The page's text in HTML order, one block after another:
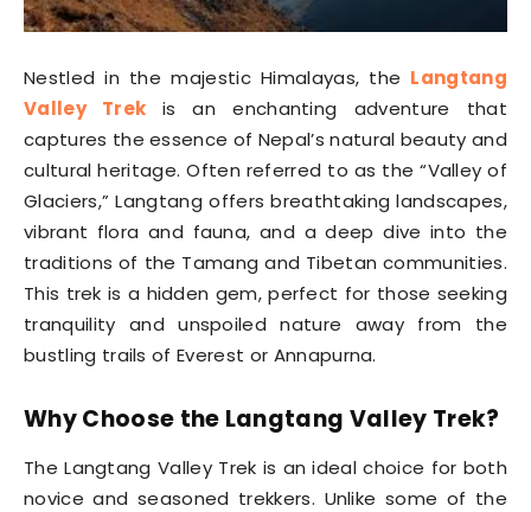
Nestled in the majestic Himalayas, the Langtang
Valley Trek is an enchanting adventure that
captures the essence of Nepal’s natural beauty and
cultural heritage. Often referred to as the “Valley of
Glaciers,” Langtang offers breathtaking landscapes,
vibrant flora and fauna, and a deep dive into the
traditions of the Tamang and Tibetan communities.
This trek is a hidden gem, perfect for those seeking
tranquility and unspoiled nature away from the
bustling trails of Everest or Annapurna.
Why Choose the Langtang Valley Trek?
The Langtang Valley Trek is an ideal choice for both
novice and seasoned trekkers. Unlike some of the